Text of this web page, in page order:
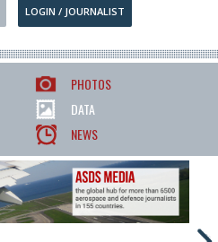
LOGIN / JOURNALIST
PHOTOS
DATA
NEWS